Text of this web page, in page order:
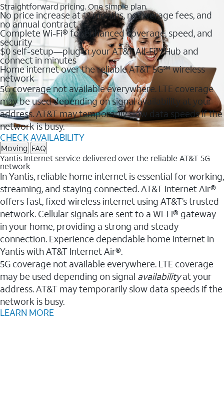
Straightforward pricing. One simple plan.
No price increase at 12 months, no overage fees, and
no annual contract
Complete Wi-Fi® for enhanced coverage, speed, and
security
$0 self-setup—plug in your AT&T All-Fi™ Hub and
connect in minutes
Home internet over the reliable AT&T 5G℠ wireless
network
5G coverage not available everywhere. LTE coverage
may be used depending on signal availability at your
address. AT&T may temporarily slow data speeds if the
network is busy.
CHECK AVAILABILITY
Moving FAQ
Yantis Internet service delivered over the reliable AT&T 5G
network
In Yantis, reliable home internet is essential for working,
streaming, and staying connected. AT&T Internet Air®
offers fast, fixed wireless internet using AT&T’s trusted
network. Cellular signals are sent to a Wi-Fi® gateway
in your home, providing a strong and steady
connection. Experience dependable home internet in
Yantis with AT&T Internet Air®.
5G coverage not available everywhere. LTE coverage
may be used depending on signal availabilityat your
address. AT&T may temporarily slow data speeds if the
network is busy.
LEARN MORE